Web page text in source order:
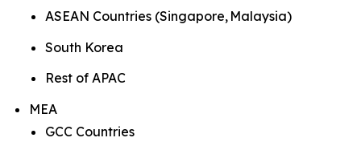
ASEAN Countries (Singapore, Malaysia)
South Korea
Rest of APAC
MEA
GCC Countries